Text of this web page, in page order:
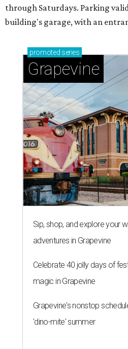
through Saturdays. Parking
building's garage, with an
promoted series
Grapevine
Sip, shop, and explore your
adventures in Grapevine
Celebrate 40 jolly days of
magic in Grapevine
Grapevine's nonstop
'dino-mite' summer